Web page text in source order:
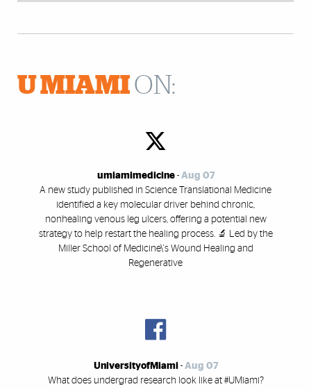
U MIAMION:
umiamimedicine- Aug 07
A new study published in Science Translational Medicine
identified a key molecular driver behind chronic,
nonhealing venous leg ulcers, offering a potential new
strategy to help restart the healing process. 🔬 Led by the
Miller School of Medicine\'s Wound Healing and
Regenerative
UniversityofMiami- Aug 07
What does undergrad research look like at #UMiami?